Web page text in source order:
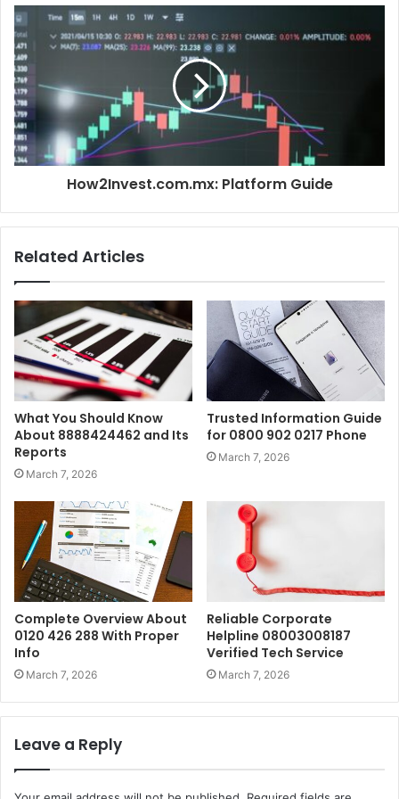
How2Invest.com.mx: Platform Guide
Related Articles
What You Should Know
About 8888424462 and Its
Reports
March 7, 2026
Trusted Information Guide
for 0800 902 0217 Phone
March 7, 2026
Complete Overview About
0120 426 288 With Proper
Info
March 7, 2026
Reliable Corporate
Helpline 08003008187
Verified Tech Service
March 7, 2026
Leave a Reply